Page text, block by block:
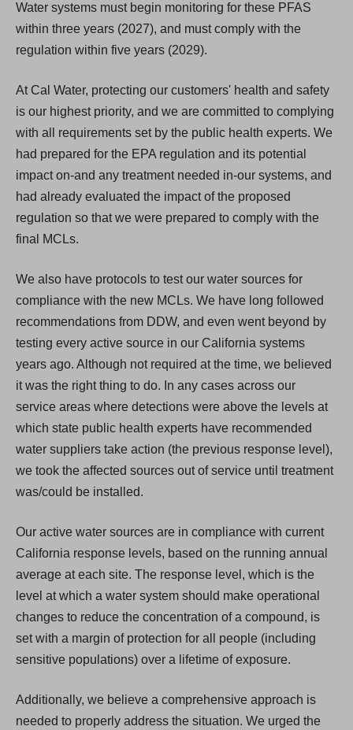
Water systems must begin monitoring for these PFAS
within three years (2027), and must comply with the
regulation within five years (2029).
At Cal Water, protecting our customers' health and safety
is our highest priority, and we are committed to complying
with all requirements set by the public health experts. We
had prepared for the EPA regulation and its potential
impact on-and any treatment needed in-our systems, and
had already evaluated the impact of the proposed
regulation so that we were prepared to comply with the
final MCLs.
We also have protocols to test our water sources for
compliance with the new MCLs. We have long followed
recommendations from DDW, and even went beyond by
testing every active source in our California systems
years ago. Although not required at the time, we believed
it was the right thing to do. In any cases across our
service areas where detections were above the levels at
which state public health experts have recommended
water suppliers take action (the previous response level),
we took the affected sources out of service until treatment
was/could be installed.
Our active water sources are in compliance with current
California response levels, based on the running annual
average at each site. The response level, which is the
level at which a water system should make operational
changes to reduce the concentration of a compound, is
set with a margin of protection for all people (including
sensitive populations) over a lifetime of exposure.
Additionally, we believe a comprehensive approach is
needed to properly address the situation. We urged the